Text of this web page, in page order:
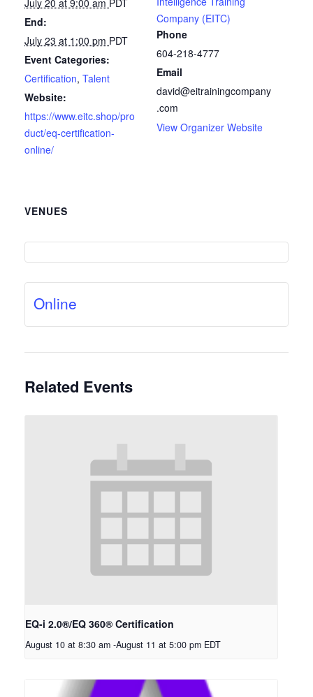
July 20 at 9:00 am PDT
End:
July 23 at 1:00 pm PDT
Event Categories:
Certification, Talent
Website:
https://www.eitc.shop/pro
duct/eq-certification-
online/
Company (EITC)
Phone
604-218-4777
Email
david@eitrainingcompany
.com
View Organizer Website
VENUES
Online
Related Events
EQ-i 2.0®/EQ 360® Certification
August 10 at 8:30 am -August 11 at 5:00 pm EDT